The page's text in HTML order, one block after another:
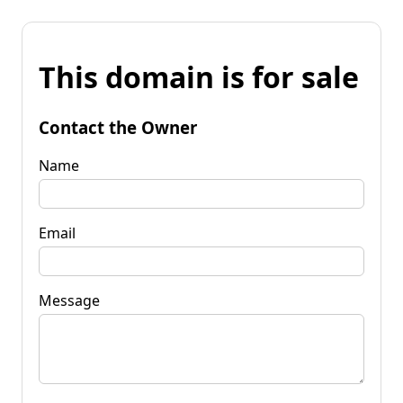
This domain is for sale
Contact the Owner
Name
Email
Message